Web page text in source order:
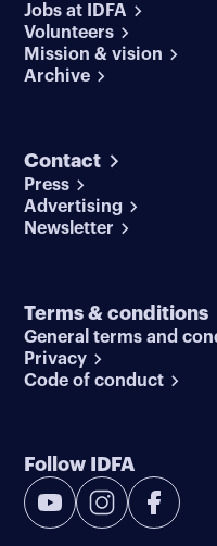
Jobs at IDFA
Volunteers
Mission & vision
Archive
Contact
Press
Advertising
Newsletter
Terms & conditions
General terms and
Privacy
Code of conduct
Follow IDFA